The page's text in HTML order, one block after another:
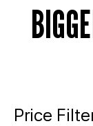
Price